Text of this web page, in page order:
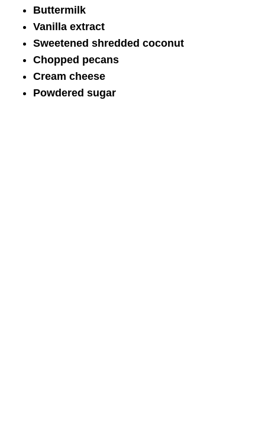
Buttermilk
Vanilla extract
Sweetened shredded coconut
Chopped pecans
Cream cheese
Powdered sugar